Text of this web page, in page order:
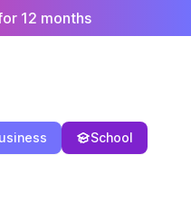
12 months
School